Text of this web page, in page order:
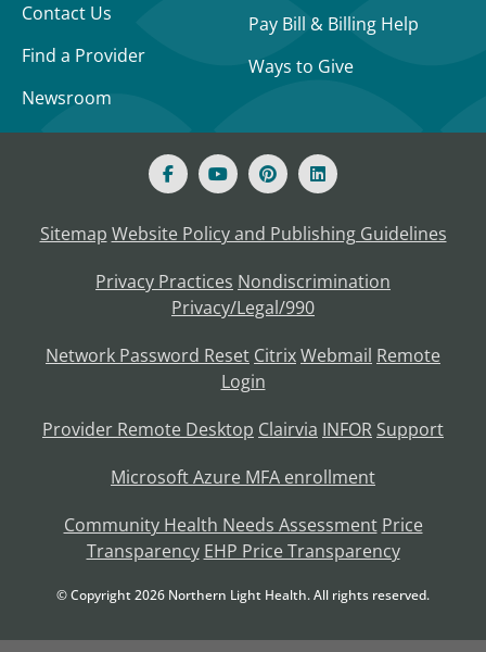
Contact Us
Find a Provider
Newsroom
Pay Bill & Billing Help
Ways to Give
Sitemap Website Policy and Publishing Guidelines
Privacy Practices Nondiscrimination
Privacy/Legal/990
Network Password Reset CitrixWebmail Remote
Login
Provider Remote Desktop Clairvia INFOR Support
Microsoft Azure MFA enrollment
Community Health Needs Assessment Price
Transparency EHP Price Transparency
© Copyright2026 Northern Light Health. All rights reserved.